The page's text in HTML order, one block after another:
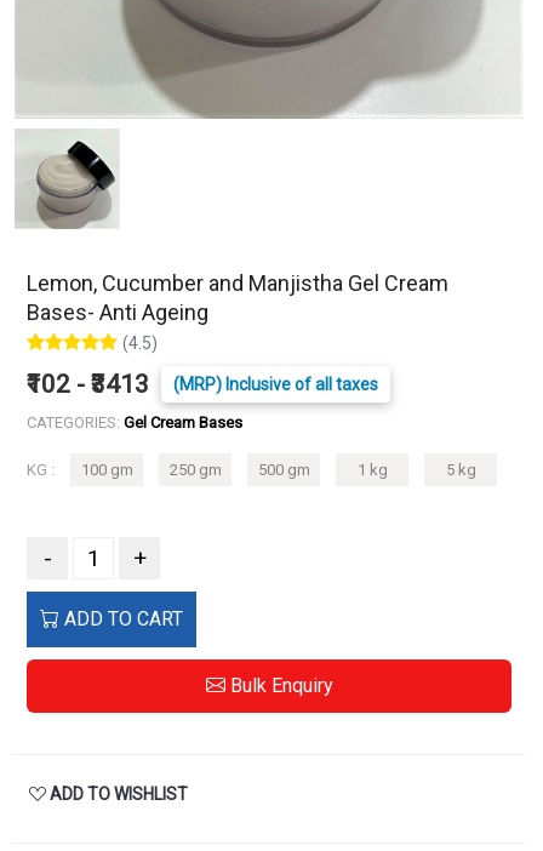
Lemon, Cucumber and Manjistha Gel Cream
Bases- Anti Ageing
(4.5)
₹102 - ₹3413 (MRP) Inclusive of all taxes
CATEGORIES: Gel Cream Bases
KG : 100 gm 250 gm 500 gm 1 kg 5 kg
- +
ADD TO CART
Bulk Enquiry
ADD TO WISHLIST